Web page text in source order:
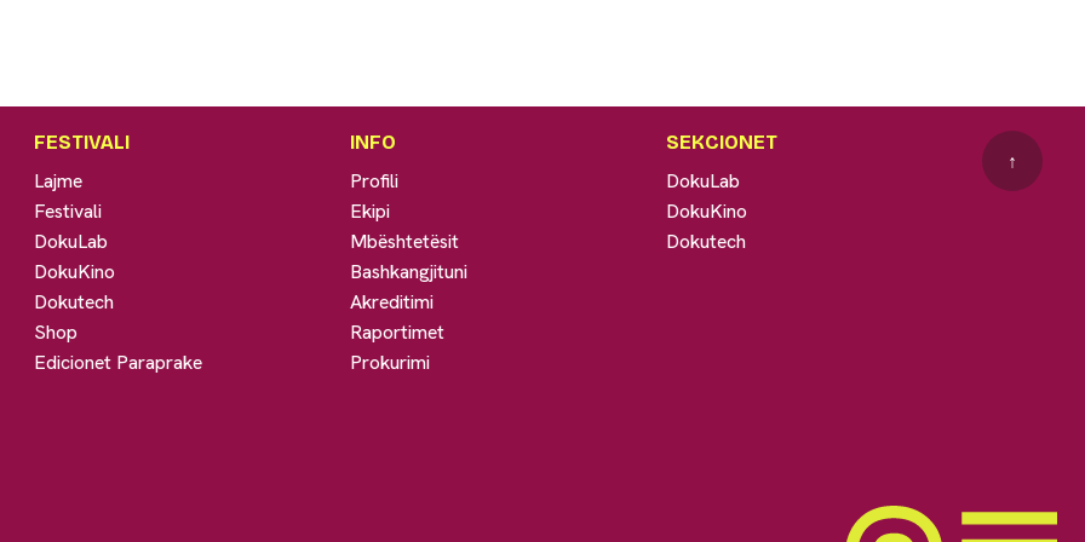
FESTIVALI
Lajme
Festivali
DokuLab
DokuKino
Dokutech
Shop
Edicionet Paraprake
INFO
Profili
Ekipi
Mbështetësit
Bashkangjituni
Akreditimi
Raportimet
Prokurimi
SEKCIONET
DokuLab
DokuKino
Dokutech
↑